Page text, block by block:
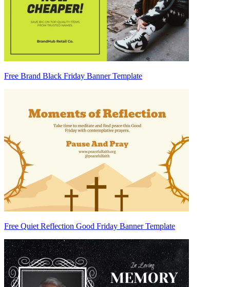
Free Brand Black Friday Banner Template
Free Quiet Reflection Good Friday Banner Template